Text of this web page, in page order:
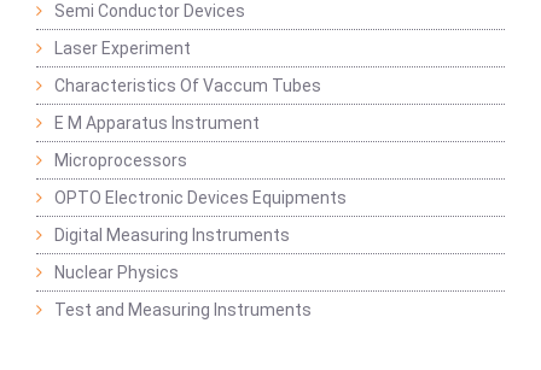
Semi Conductor Devices
Laser Experiment
Characteristics Of Vaccum Tubes
E M Apparatus Instrument
Microprocessors
OPTO Electronic Devices Equipments
Digital Measuring Instruments
Nuclear Physics
Test and Measuring Instruments